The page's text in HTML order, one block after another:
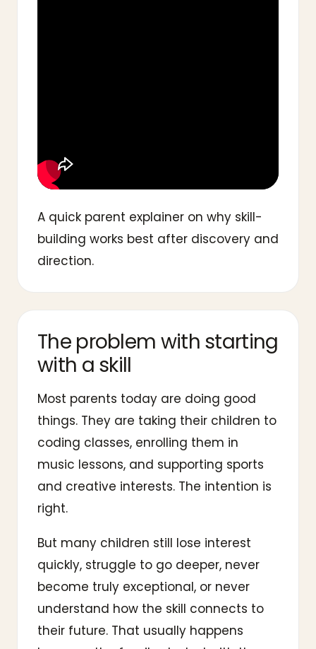
A quick parent explainer on why skill-
building works best after discovery and
direction.
The problem with starting
with a skill
Most parents today are doing good
things. They are taking their children to
coding classes, enrolling them in
music lessons, and supporting sports
and creative interests. The intention is
right.
But many children still lose interest
quickly, struggle to go deeper, never
become truly exceptional, or never
understand how the skill connects to
their future. That usually happens